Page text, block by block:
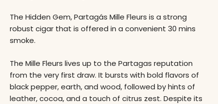
The Hidden Gem, Partagás Mille Fleurs is a strong
robust cigar that is offered in a convenient 30 mins
smoke.
The Mille Fleurs lives up to the Partagas reputation
from the very first draw. It bursts with bold flavors of
black pepper, earth, and wood, followed by hints of
leather, cocoa, and a touch of citrus zest. Despite its